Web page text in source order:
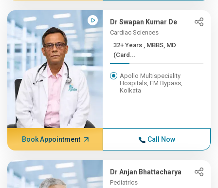
Dr Swapan Kumar De
Cardiac Sciences
32+ Years , MBBS, MD
(Card...
Apollo Multispeciality
Hospitals, EM Bypass,
Kolkata
Book Appointment Call Now
Dr Anjan Bhattacharya
Pediatrics